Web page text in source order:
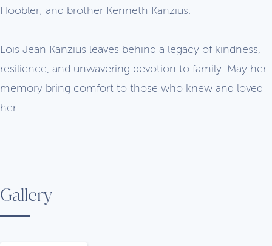
Hoobler; and brother Kenneth Kanzius.
Lois Jean Kanzius leaves behind a legacy of kindness,
resilience, and unwavering devotion to family. May her
memory bring comfort to those who knew and loved
her.
Gallery